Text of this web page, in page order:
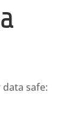
safe: